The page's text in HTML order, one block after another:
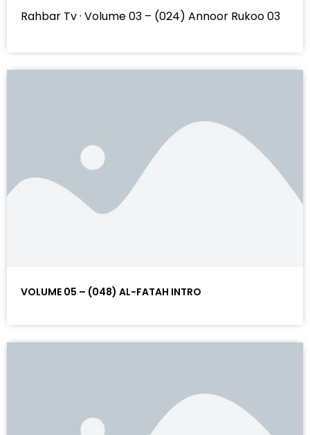
Rahbar Tv · Volume 03 – (024) Annoor Rukoo 03
VOLUME 05 – (048) AL-FATAH INTRO